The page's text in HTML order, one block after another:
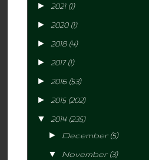
► 2021 (1)
► 2020 (1)
► 2018 (4)
► 2017(1)
► 2016 (53)
► 2015 (202)
▼ 2014 (235)
► December(5)
▼ November(3)